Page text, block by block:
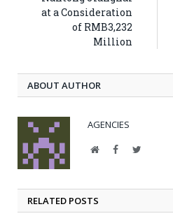
at a Consideration
of RMB3,232
Million
ABOUT AUTHOR
AGENCIES
WebsiteFacebookTwitter
RELATED POSTS